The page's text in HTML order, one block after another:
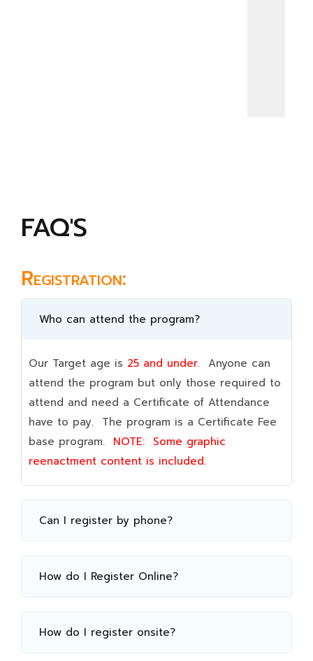
FAQ'S
Registration:
Who can attend the program?
Our Target age is 25 and under. Anyone can
attend the program but only those required to
attend and need a Certificate of Attendance
have to pay. The program is a Certificate Fee
base program. NOTE: Some graphic
reenactment content is included.
Can I register by phone?
How do I Register Online?
How do I register onsite?